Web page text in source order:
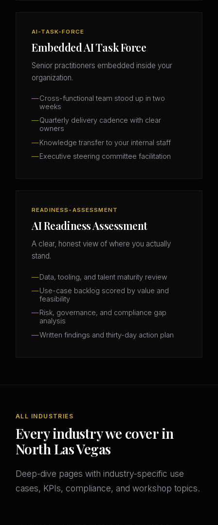
AI-TASK-FORCE
Embedded AI Task Force
Senior practitioners embedded inside your
organization.
Cross-functional team stood up in two
weeks
Quarterly delivery cadence with clear
owners
Knowledge transfer to your internal staff
Executive steering committee facilitation
READINESS-ASSESSMENT
AI Readiness Assessment
A clear, honest view of where you actually
stand.
Data, tooling, and talent maturity review
Use-case backlog scored by value and
feasibility
Risk, governance, and compliance gap
analysis
Written findings and thirty-day action plan
ALL INDUSTRIES
Every industry we cover in
North Las Vegas
Deep-dive pages with industry-specific use
cases, KPIs, compliance, and workshop topics.